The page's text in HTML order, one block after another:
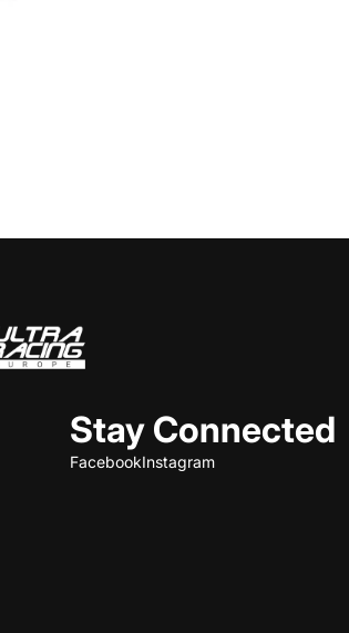
Stay Connected
FacebookInstagram